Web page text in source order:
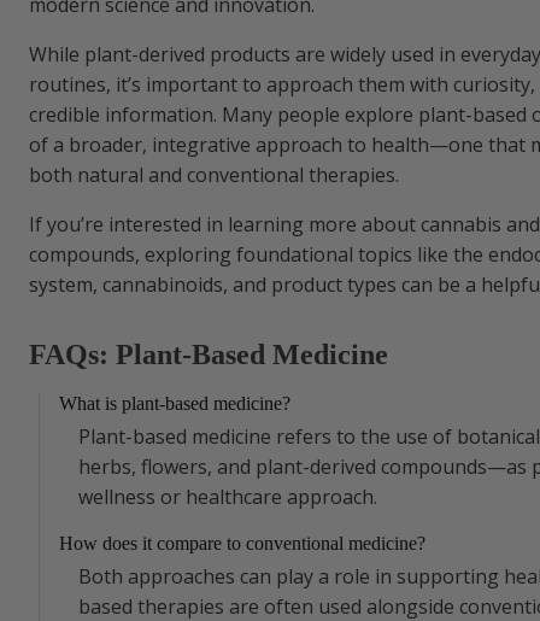
While plant-derived products are widely used in
routines, it’s important to approach them with curiosity,
credible information. Many people explore plant-based
of a broader, integrative approach to health—one that
both natural and conventional therapies.
If you’re interested in learning more about cannabis
compounds, exploring foundational topics like the
system, cannabinoids, and product types can be a
FAQs: Plant-Based Medicine
What is plant-based medicine?
Plant-based medicine refers to the use of
herbs, flowers, and plant-derived compounds—as
wellness or healthcare approach.
How does it compare to conventional medicine?
Both approaches can play a role in supporting
based therapies are often used alongside